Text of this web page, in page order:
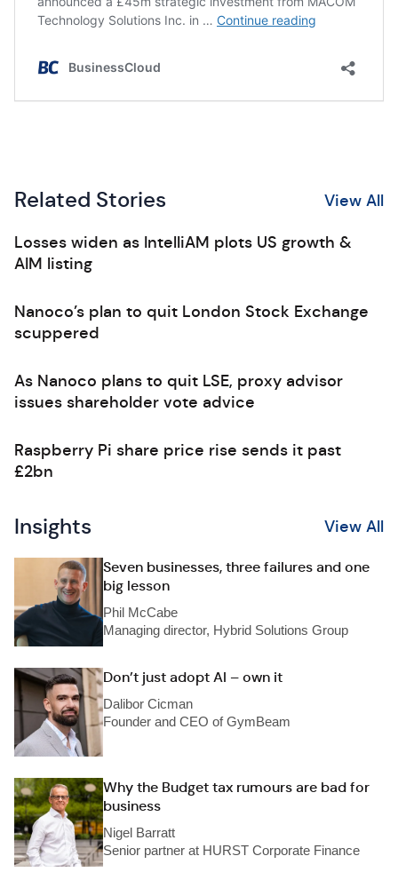
Related Stories View All
Losses widen as IntelliAM plots US growth &
AIM listing
Nanoco’s plan to quit London Stock Exchange
scuppered
As Nanoco plans to quit LSE, proxy advisor
issues shareholder vote advice
Raspberry Pi share price rise sends it past
£2bn
Insights View All
Seven businesses, three failures and one
big lesson
Phil McCabe
Managing director, Hybrid Solutions Group
Don’t just adopt AI – own it
Dalibor Cicman
Founder and CEO of GymBeam
Why the Budget tax rumours are bad for
business
Nigel Barratt
Senior partner at HURST Corporate Finance